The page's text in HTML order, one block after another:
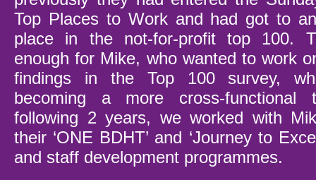
Top Places to Work and had got to
place in the not-for-profit top 100.
enough for Mike, who wanted to work
findings in the Top 100 survey,
becoming a more cross-functional
following 2 years, we worked with
their ‘ONE BDHT’ and ‘Journey to
and staff development programmes.